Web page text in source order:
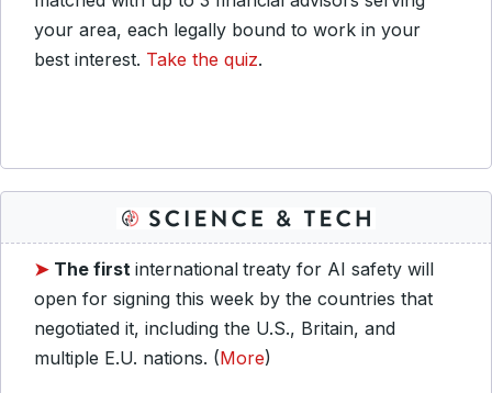
your area, each legally bound to work in your
best interest. Take the quiz.
➤ The first international treaty for AI safety will
open for signing this week by the countries that
negotiated it, including the U.S., Britain, and
multiple E.U. nations. (More)